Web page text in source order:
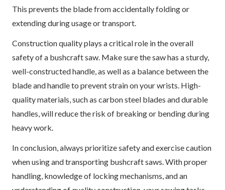
This prevents the blade from accidentally folding or
extending during usage or transport.
Construction quality plays a critical role in the overall
safety of a bushcraft saw. Make sure the saw has a sturdy,
well-constructed handle, as well as a balance between the
blade and handle to prevent strain on your wrists. High-
quality materials, such as carbon steel blades and durable
handles, will reduce the risk of breaking or bending during
heavy work.
In conclusion, always prioritize safety and exercise caution
when using and transporting bushcraft saws. With proper
handling, knowledge of locking mechanisms, and an